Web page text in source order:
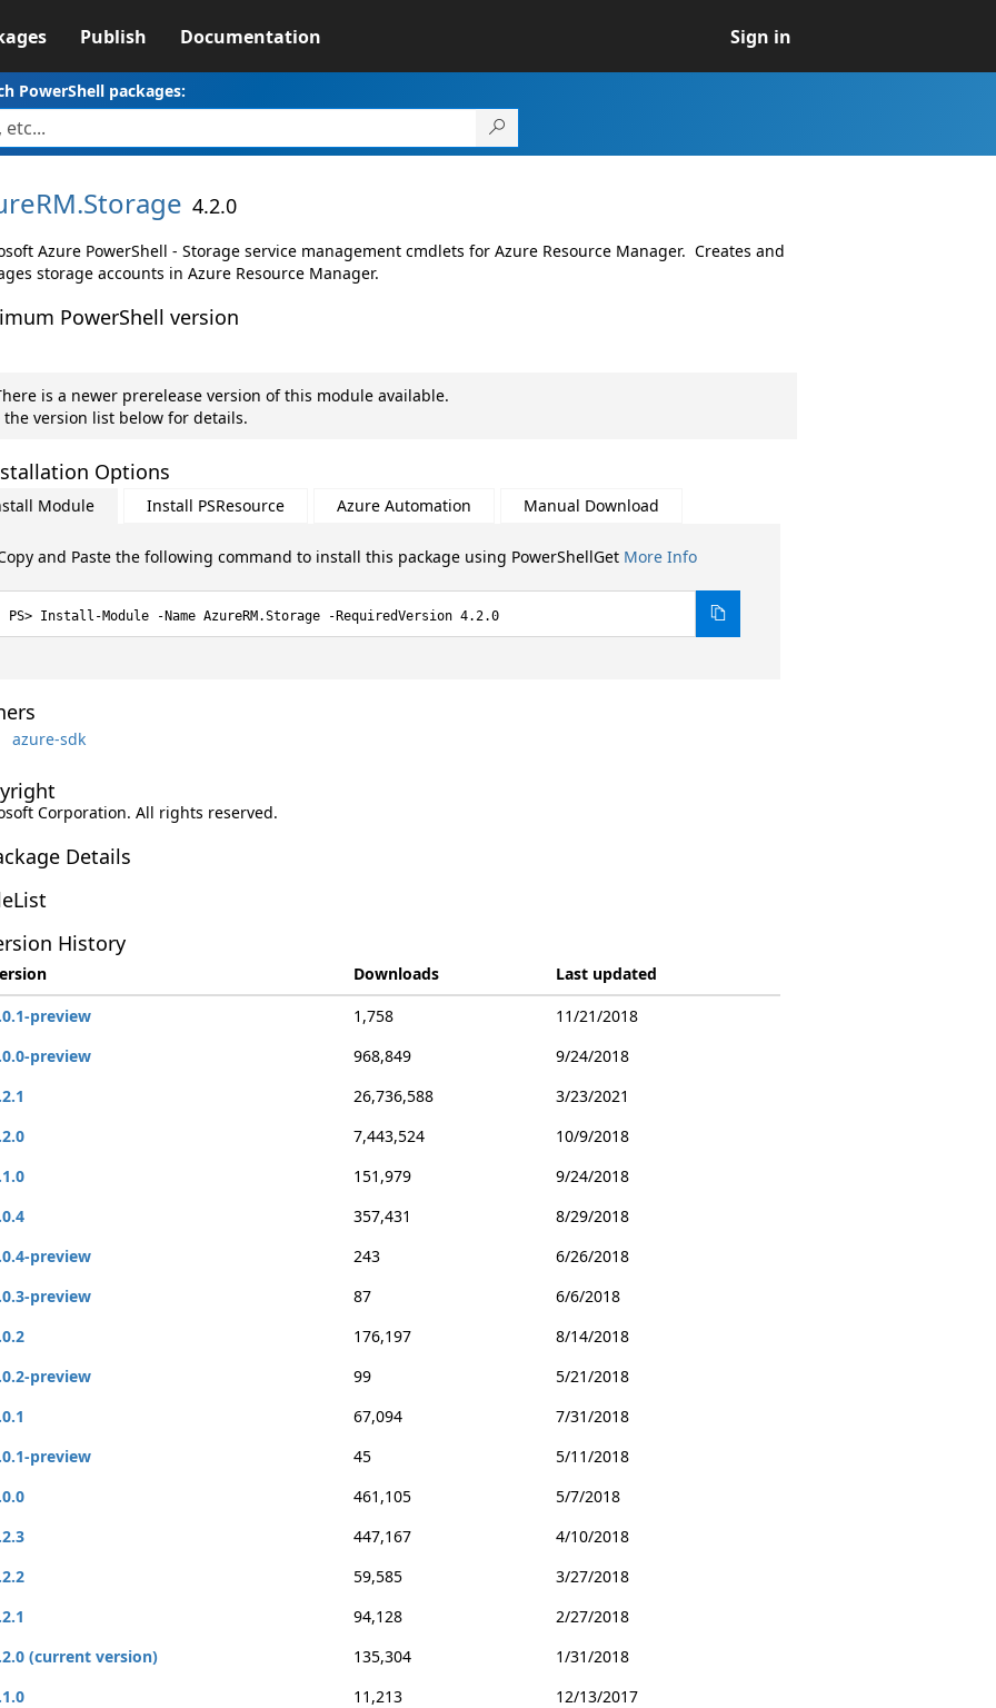
Publish Documentation Sign in
PowerShell packages:
Storage 4.2.0
Azure PowerShell - Storage service management cmdlets for Azure Resource Manager. Creates and
storage accounts in Azure Resource Manager.
PowerShell version
is a newer prerelease version of this module available.
the version list below for details.
Options
Module Install PSResource Azure Automation Manual Download
and Paste the following command to install this package using PowerShellGet More Info
Install-Module -Name AzureRM.Storage -RequiredVersion 4.2.0
azure-sdk
Corporation. All rights reserved.
Details
History
Downloads
Last updated
preview
1,758
11/21/2018
preview
968,849
9/24/2018
26,736,588
3/23/2021
7,443,524
10/9/2018
151,979
9/24/2018
357,431
8/29/2018
preview
243
6/26/2018
preview
87
6/6/2018
176,197
8/14/2018
preview
99
5/21/2018
67,094
7/31/2018
preview
45
5/11/2018
461,105
5/7/2018
447,167
4/10/2018
59,585
3/27/2018
94,128
2/27/2018
(current version)
135,304
1/31/2018
11,213
12/13/2017